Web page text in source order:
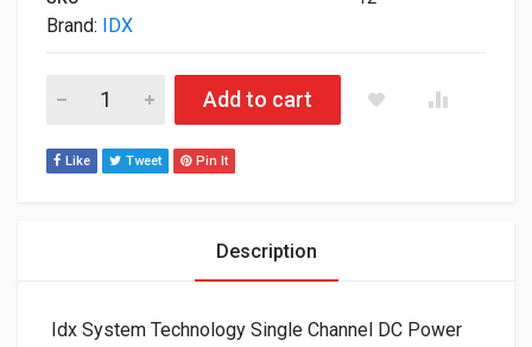
Brand: IDX
Idx System Technology Single Channel DC Power Supply IA-
Add to cart
Like Tweet Pin It
Description
Idx System Technology Single Channel DC Power